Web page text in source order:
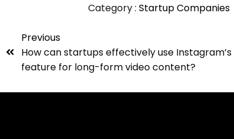
Category : Startup Companies
Previous
How can startups effectively use Instagram’s
feature for long-form video content?